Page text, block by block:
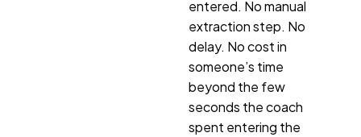
entered. No manual
extraction step. No
delay. No cost in
someone’s time
beyond the few
seconds the coach
spent entering the